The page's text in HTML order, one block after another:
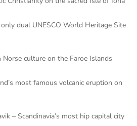
only dual UNESCO World Heritage Site
culture on the Faroe Islands
most famous volcanic eruption on
– Scandinavia’s most hip capital city